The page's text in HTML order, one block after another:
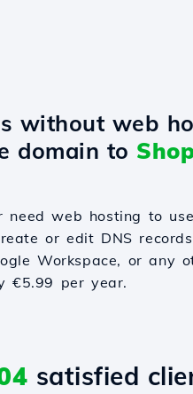
without web
domain to
need web hosting to
or edit DNS
Workspace, or any
€5.99 per year.
satisfied